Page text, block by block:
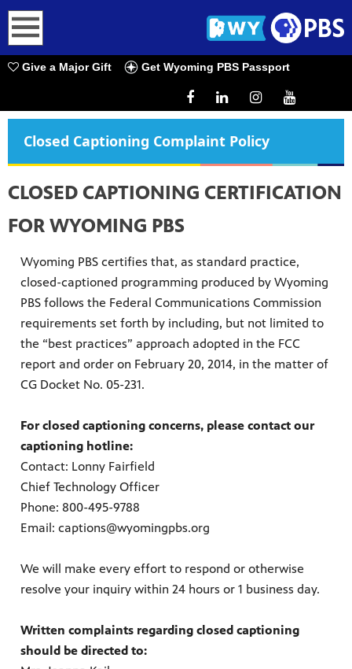
Give a Major Gift Get Wyoming PBS Passport
Closed Captioning Complaint Policy
CLOSED CAPTIONING CERTIFICATION
FOR WYOMING PBS
Wyoming PBS certifies that, as standard practice,
closed-captioned programming produced by Wyoming
PBS follows the Federal Communications Commission
requirements set forth by including, but not limited to
the “best practices” approach adopted in the FCC
report and order on February 20, 2014, in the matter of
CG Docket No. 05-231.
For closed captioning concerns, please contact our
captioning hotline:
Contact: Lonny Fairfield
Chief Technology Officer
Phone: 800-495-9788
Email: captions@wyomingpbs.org
We will make every effort to respond or otherwise
resolve your inquiry within 24 hours or 1 business day.
Written complaints regarding closed captioning
should be directed to: